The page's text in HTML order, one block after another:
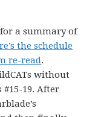
a summary of
the schedule
re-read.
without
#15-19. After